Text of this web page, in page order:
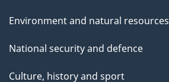
Environment and natural resources
National security and defence
Culture, history and sport